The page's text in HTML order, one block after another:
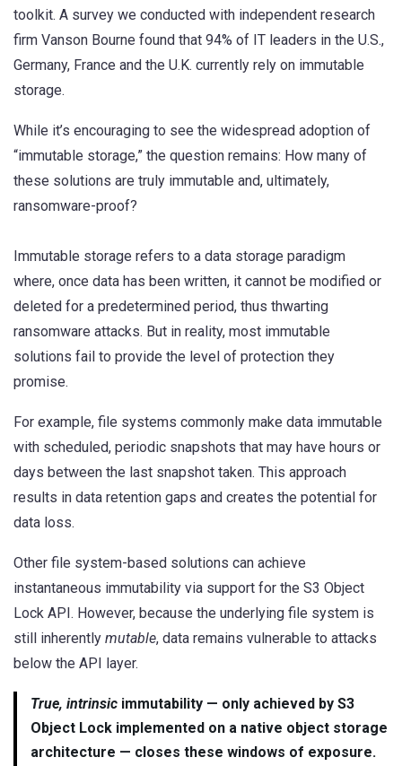
toolkit. A survey we conducted with independent research
firm Vanson Bourne found that 94% of IT leaders in the U.S.,
Germany, France and the U.K. currently rely on immutable
storage.
While it’s encouraging to see the widespread adoption of
“immutable storage,” the question remains: How many of
these solutions are truly immutable and, ultimately,
ransomware-proof?
Immutable storage refers to a data storage paradigm
where, once data has been written, it cannot be modified or
deleted for a predetermined period, thus thwarting
ransomware attacks. But in reality, most immutable
solutions fail to provide the level of protection they
promise.
For example, file systems commonly make data immutable
with scheduled, periodic snapshots that may have hours or
days between the last snapshot taken. This approach
results in data retention gaps and creates the potential for
data loss.
Other file system-based solutions can achieve
instantaneous immutability via support for the S3 Object
Lock API. However, because the underlying file system is
still inherently mutable, data remains vulnerable to attacks
below the API layer.
True, intrinsic immutability — only achieved by S3
Object Lock implemented on a native object storage
architecture — closes these windows of exposure.